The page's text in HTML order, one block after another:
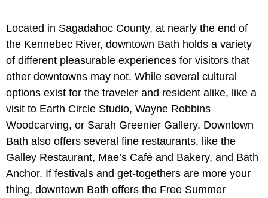
Located in Sagadahoc County, at nearly the end of
the Kennebec River, downtown Bath holds a variety
of different pleasurable experiences for visitors that
other downtowns may not. While several cultural
options exist for the traveler and resident alike, like a
visit to Earth Circle Studio, Wayne Robbins
Woodcarving, or Sarah Greenier Gallery. Downtown
Bath also offers several fine restaurants, like the
Galley Restaurant, Mae’s Café and Bakery, and Bath
Anchor. If festivals and get-togethers are more your
thing, downtown Bath offers the Free Summer